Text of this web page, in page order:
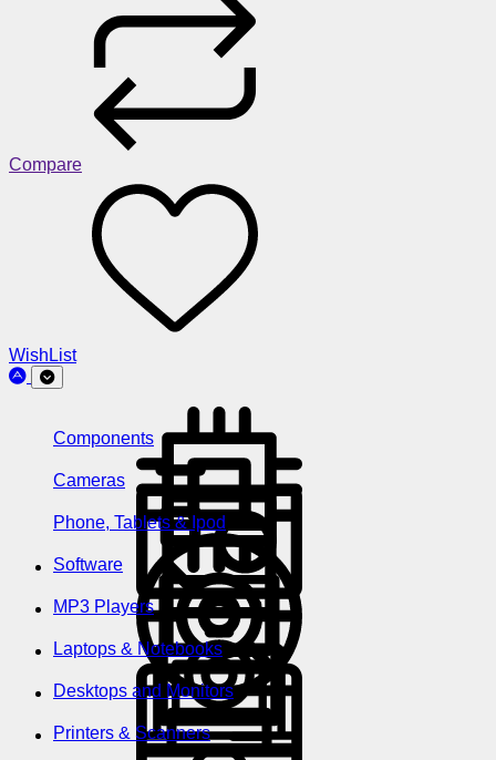
Compare
WishList
Components
Cameras
Phone, Tablets & Ipod
Software
MP3 Players
Laptops & Notebooks
Desktops and Monitors
Printers & Scanners